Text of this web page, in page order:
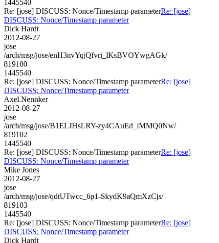
1445540
Re: [jose] DISCUSS: Nonce/Timestamp parameterRe: [jose]
DISCUSS: Nonce/Timestamp parameter
Dick Hardt
2012-08-27
jose
/arch/msg/jose/enH3nvYqjQfvri_lKsBVOYwgAGk/
819100
1445540
Re: [jose] DISCUSS: Nonce/Timestamp parameterRe: [jose]
DISCUSS: Nonce/Timestamp parameter
Axel.Nennker
2012-08-27
jose
/arch/msg/jose/B1ELJHsLRY-zy4CAuEd_iMMQ0Nw/
819102
1445540
Re: [jose] DISCUSS: Nonce/Timestamp parameterRe: [jose]
DISCUSS: Nonce/Timestamp parameter
Mike Jones
2012-08-27
jose
/arch/msg/jose/qdtUTwcc_6p1-SkydK9aQmXzCjs/
819103
1445540
Re: [jose] DISCUSS: Nonce/Timestamp parameterRe: [jose]
DISCUSS: Nonce/Timestamp parameter
Dick Hardt